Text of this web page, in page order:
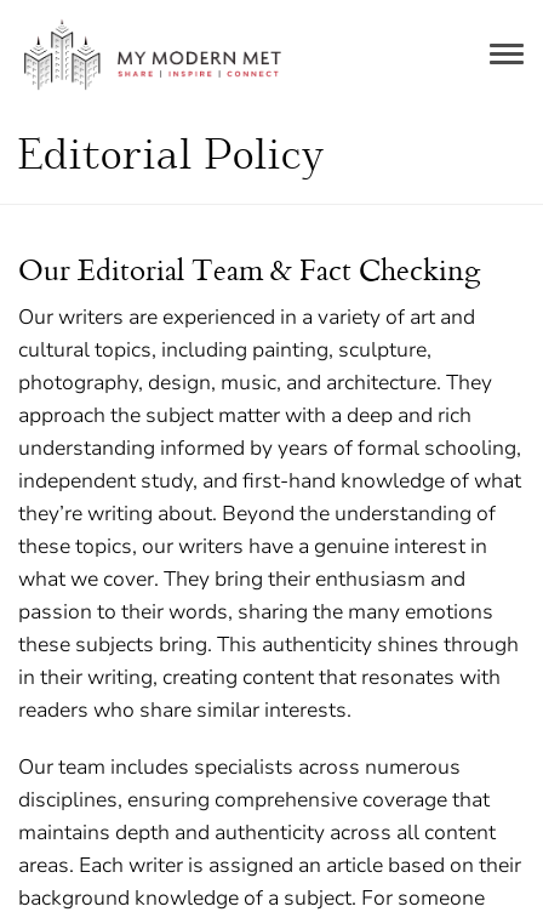
Editorial Policy
Our Editorial Team & Fact Checking
Our writers are experienced in a variety of art and
cultural topics, including painting, sculpture,
photography, design, music, and architecture. They
approach the subject matter with a deep and rich
understanding informed by years of formal schooling,
independent study, and first-hand knowledge of what
they’re writing about. Beyond the understanding of
these topics, our writers have a genuine interest in
what we cover. They bring their enthusiasm and
passion to their words, sharing the many emotions
these subjects bring. This authenticity shines through
in their writing, creating content that resonates with
readers who share similar interests.
Our team includes specialists across numerous
disciplines, ensuring comprehensive coverage that
maintains depth and authenticity across all content
areas. Each writer is assigned an article based on their
background knowledge of a subject. For someone